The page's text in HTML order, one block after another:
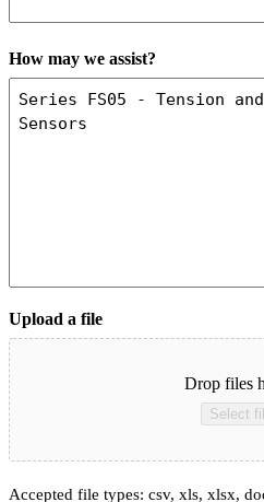
How may we assist?
Upload a file
Drop files
Select
Accepted file types: csv, xls, xlsx,